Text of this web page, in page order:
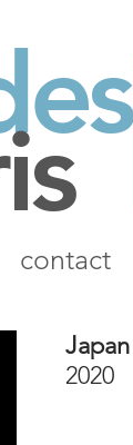
contact
Japan
2020